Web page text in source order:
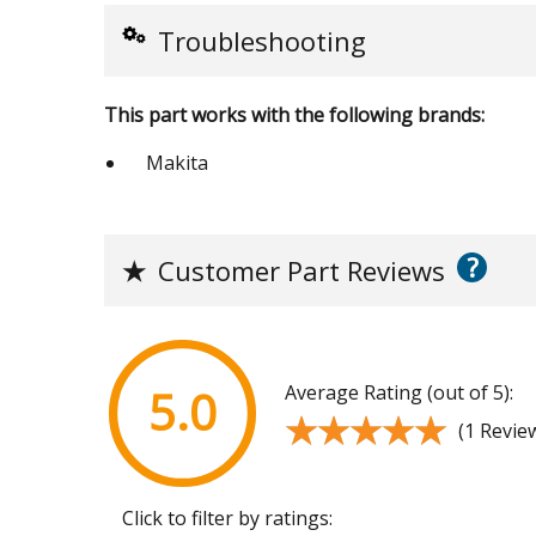
Troubleshooting
This part works with the following brands:
Makita
★ Customer Part Reviews ?
5.0 Average Rating (out of 5):
★★★★★
★★★★★ (1
Click to filter by ratings: